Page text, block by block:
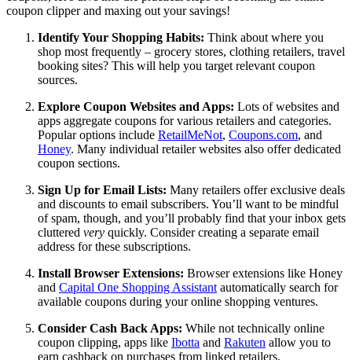
coupon clipper and maxing out your savings!
Identify Your Shopping Habits: Think about where you
shop most frequently – grocery stores, clothing retailers, travel
booking sites? This will help you target relevant coupon
sources.
Explore Coupon Websites and Apps: Lots of websites and
apps aggregate coupons for various retailers and categories.
Popular options include RetailMeNot, Coupons.com, and
Honey. Many individual retailer websites also offer dedicated
coupon sections.
Sign Up for Email Lists: Many retailers offer exclusive deals
and discounts to email subscribers. You’ll want to be mindful
of spam, though, and you’ll probably find that your inbox gets
cluttered very quickly. Consider creating a separate email
address for these subscriptions.
Install Browser Extensions: Browser extensions like Honey
and Capital One Shopping Assistant automatically search for
available coupons during your online shopping ventures.
Consider Cash Back Apps: While not technically online
coupon clipping, apps like Ibotta and Rakuten allow you to
earn cashback on purchases from linked retailers.